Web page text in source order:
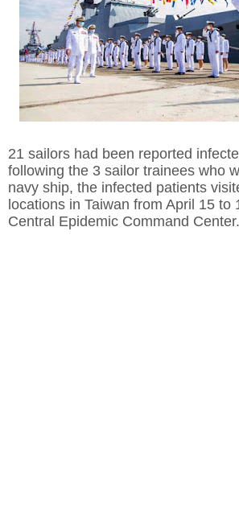
21 sailors had been reported
following the 3 sailor trainees who
navy ship, the infected patients
locations in Taiwan from April 15 to
Central Epidemic Command Center.